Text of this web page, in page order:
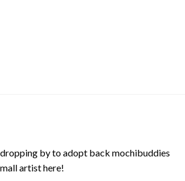
by to adopt back mochibuddies
artist here!